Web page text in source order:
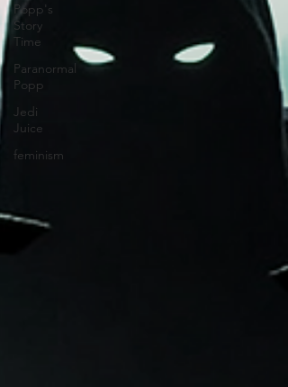
Popp's
Story
Time
Paranormal
Popp
Jedi
Juice
feminism